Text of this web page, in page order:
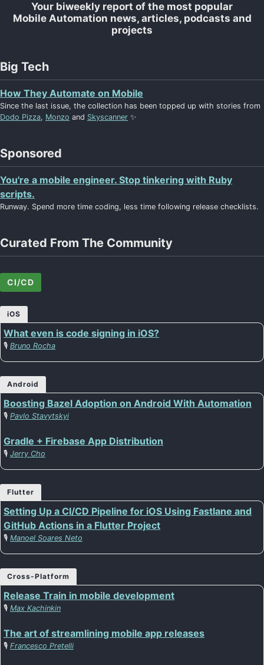
Your biweekly report of the most popular
Mobile Automation news, articles, podcasts and
projects
Big Tech
How They Automate on Mobile
Since the last issue, the collection has been topped up with stories from
Dodo Pizza, Monzo and Skyscanner ✨
Sponsored
You're a mobile engineer. Stop tinkering with Ruby
scripts.
Runway. Spend more time coding, less time following release checklists.
Curated From The Community
CI/CD
iOS
What even is code signing in iOS?
🎙️ Bruno Rocha
Android
Boosting Bazel Adoption on Android With Automation
🎙️ Pavlo Stavytskyi
Gradle + Firebase App Distribution
🎙️ Jerry Cho
Flutter
Setting Up a CI/CD Pipeline for iOS Using Fastlane and
GitHub Actions in a Flutter Project
🎙️ Manoel Soares Neto
Cross-Platform
Release Train in mobile development
🎙️ Max Kachinkin
The art of streamlining mobile app releases
🎙️ Francesco Pretelli